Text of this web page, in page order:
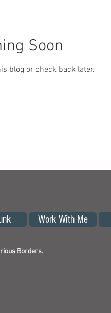
Soon
blog or check back later.
Work With Me
Borders.